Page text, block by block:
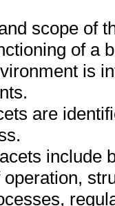
scope of
of a
is
are
include